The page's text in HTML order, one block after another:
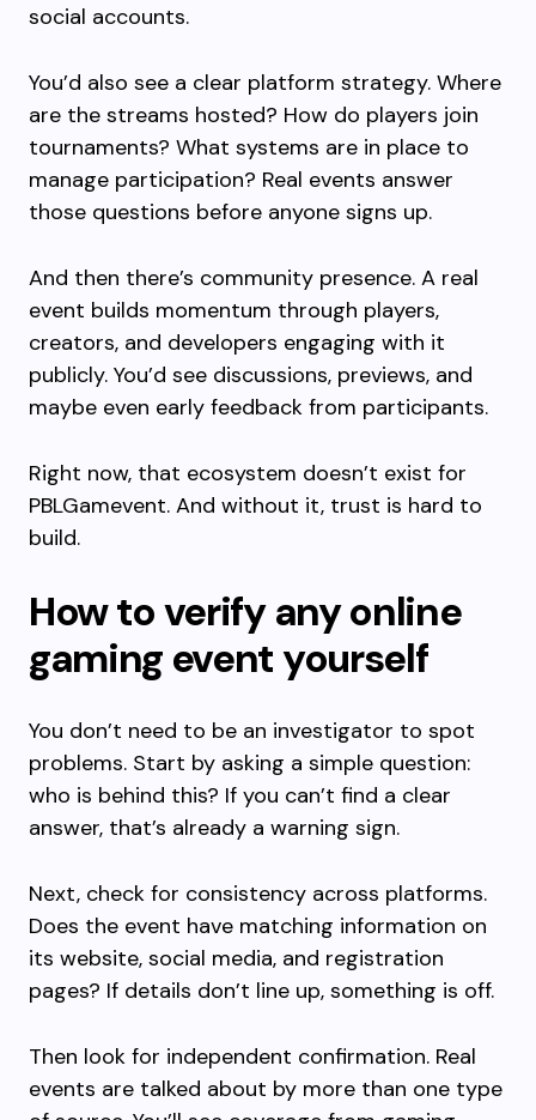
social accounts.
You’d also see a clear platform strategy. Where
are the streams hosted? How do players join
tournaments? What systems are in place to
manage participation? Real events answer
those questions before anyone signs up.
And then there’s community presence. A real
event builds momentum through players,
creators, and developers engaging with it
publicly. You’d see discussions, previews, and
maybe even early feedback from participants.
Right now, that ecosystem doesn’t exist for
PBLGamevent. And without it, trust is hard to
build.
How to verify any online
gaming event yourself
You don’t need to be an investigator to spot
problems. Start by asking a simple question:
who is behind this? If you can’t find a clear
answer, that’s already a warning sign.
Next, check for consistency across platforms.
Does the event have matching information on
its website, social media, and registration
pages? If details don’t line up, something is off.
Then look for independent confirmation. Real
events are talked about by more than one type